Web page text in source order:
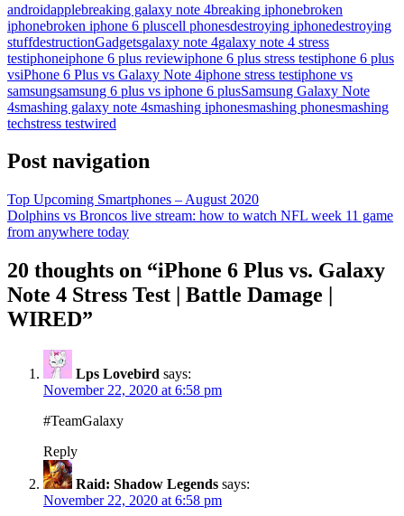
androidapplebreaking galaxy note 4breaking iphonebroken
iphonebroken iphone 6 pluscell phonesdestroying iphonedestroying
stuffdestructionGadgetsgalaxy note 4galaxy note 4 stress
testiphoneiphone 6 plus reviewiphone 6 plus stress testiphone 6 plus
vsiPhone 6 Plus vs Galaxy Note 4iphone stress testiphone vs
samsungsamsung 6 plus vs iphone 6 plusSamsung Galaxy Note
4smashing galaxy note 4smashing iphonesmashing phonesmashing
techstress testwired
Post navigation
Top Upcoming Smartphones – August 2020
Dolphins vs Broncos live stream: how to watch NFL week 11 game
from anywhere today
20 thoughts on “iPhone 6 Plus vs. Galaxy
Note 4 Stress Test | Battle Damage |
WIRED”
Lps Lovebird says:
November 22, 2020 at 6:58 pm
#TeamGalaxy
Reply
Raid: Shadow Legends says:
November 22, 2020 at 6:58 pm